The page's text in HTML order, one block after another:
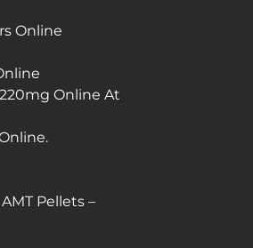
Online
Online At
Pellets –